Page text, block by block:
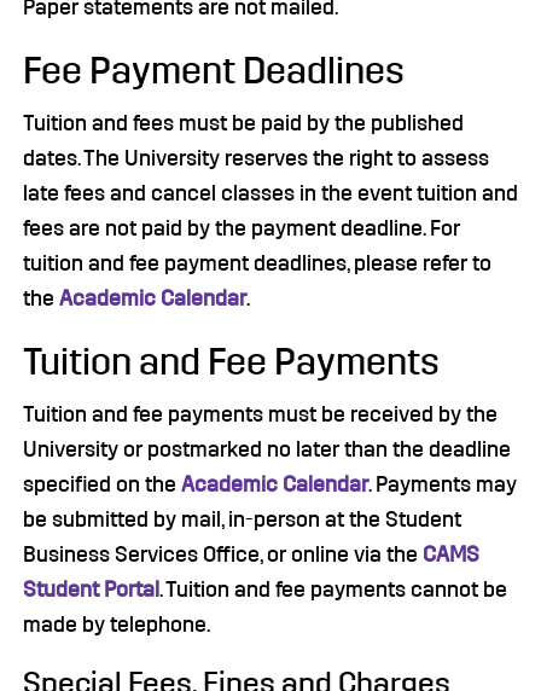
Paper statements are not mailed.
Fee Payment Deadlines
Tuition and fees must be paid by the published
dates. The University reserves the right to assess
late fees and cancel classes in the event tuition and
fees are not paid by the payment deadline. For
tuition and fee payment deadlines, please refer to
the Academic Calendar.
Tuition and Fee Payments
Tuition and fee payments must be received by the
University or postmarked no later than the deadline
specified on the Academic Calendar. Payments may
be submitted by mail, in-person at the Student
Business Services Office, or online via the CAMS
Student Portal . Tuition and fee payments cannot be
made by telephone.
Special Fees, Fines and Charges